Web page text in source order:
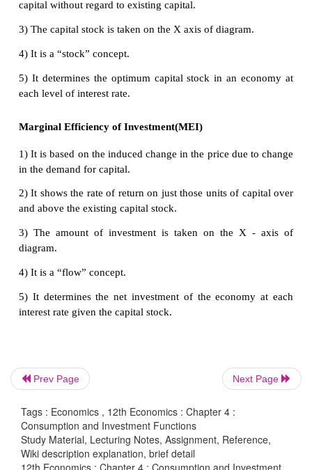
income.
influences MEC is the current rate of investment in
industry. If in a particular industry, much
already taken place and the rate of investment
efficiency of capital will be low.
(v) Waves of optimism and pessimism:
efficiency of capital is also affected by waves of
pessimism in the business cycle. If businessmen
of pessimism the MEC is under estimated and so
The long run factors which influence the marginal
(i) Rate of growth of population:Marginal
capital is also influenced by the rate of growth of
If population is growing at a rapid speed, it is
that the demand of various types of goods will
rapid rise in the growth of population will
marginal efficiency of capital and a slowing down
Prev Page Next Page
Tags : Economics , 12th Economics : Chapter 4 :
Consumption and Investment Functions
Study Material, Lecturing Notes, Assignment, Reference,
Wiki description explanation, brief detail
12th Economics : Chapter 4 : Consumption and Investment